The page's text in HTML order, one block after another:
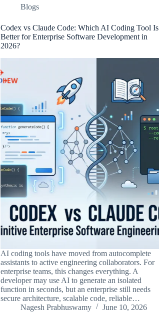
Blogs
Codex vs Claude Code: Which AI Coding Tool Is
Better for Enterprise Software Development in
2026?
AI coding tools have moved from autocomplete
assistants to active engineering collaborators. For
enterprise teams, this changes everything. A
developer may use AI to generate an isolated
function in seconds, but an enterprise still needs
secure architecture, scalable code, reliable…
Nagesh Prabhuswamy
June 10, 2026